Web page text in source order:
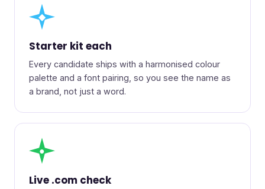
◆
Starter kit each
Every candidate ships with a harmonised colour
palette and a font pairing, so you see the name as
a brand, not just a word.
●
Live .com check